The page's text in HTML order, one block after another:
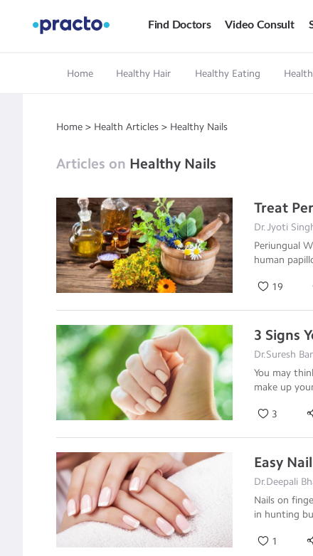
Find Doctors Video Consult
Home Healthy Hair Healthy Eating
Home > Health Articles > Healthy Nails
Articles on Healthy Nails
Treat
Dr.Jyoti
Periungual
human
19
3 Signs
Dr.Suresh
You may
make up
3
Easy
Dr.Deepali
Nails on
in hunting
1